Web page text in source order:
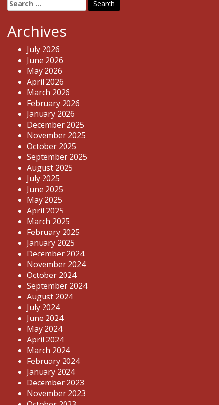
for:
Archives
July 2026
June 2026
May 2026
April 2026
March 2026
February 2026
January 2026
December 2025
November 2025
October 2025
September 2025
August 2025
July 2025
June 2025
May 2025
April 2025
March 2025
February 2025
January 2025
December 2024
November 2024
October 2024
September 2024
August 2024
July 2024
June 2024
May 2024
April 2024
March 2024
February 2024
January 2024
December 2023
November 2023